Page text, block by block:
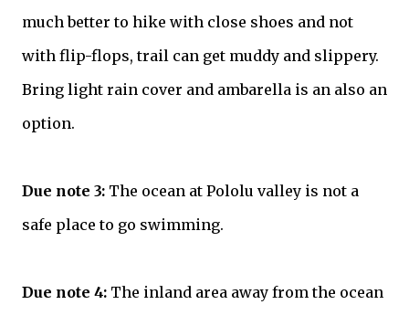
much better to hike with close shoes and not
with flip-flops, trail can get muddy and slippery.
Bring light rain cover and ambarella is an also an
option.
Due note 3: The ocean at Pololu valley is not a
safe place to go swimming.
Due note 4: The inland area away from the ocean